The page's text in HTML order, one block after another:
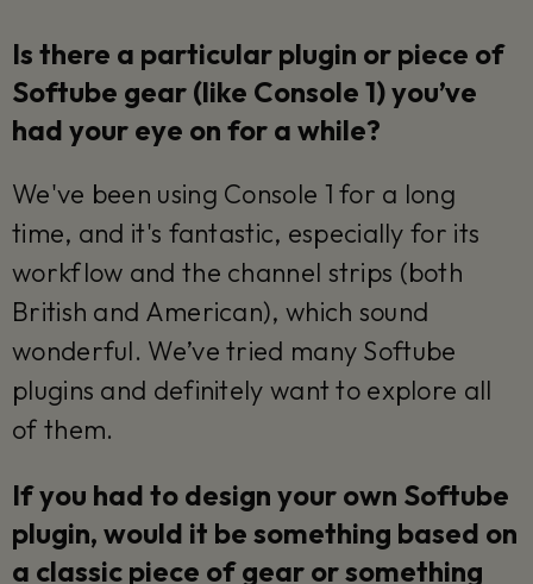
Is there a particular plugin or piece of
Softube gear (like Console 1) you’ve
had your eye on for a while?
We've been using Console 1 for a long
time, and it's fantastic, especially for its
workflow and the channel strips (both
British and American), which sound
wonderful. We’ve tried many Softube
plugins and definitely want to explore all
of them.
If you had to design your own Softube
plugin, would it be something based on
a classic piece of gear or something